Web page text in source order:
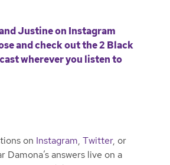
Justine on Instagram
and check out the 2 Black
wherever you listen to
on Instagram, Twitter, or
Damona’s answers live on a